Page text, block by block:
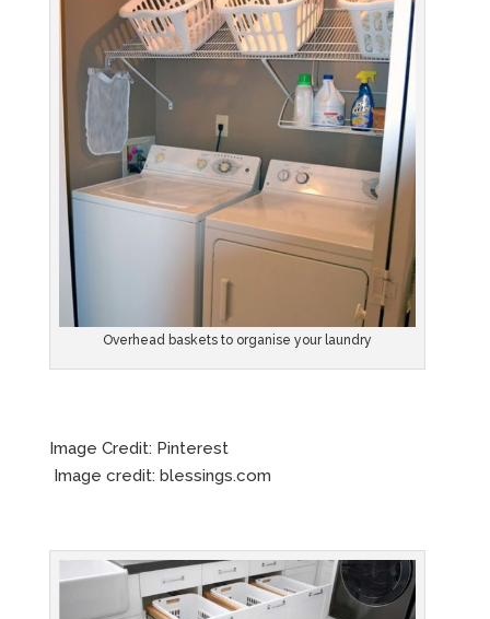
Overhead baskets to organise your laundry
Image Credit: Pinterest
Image credit: blessings.com